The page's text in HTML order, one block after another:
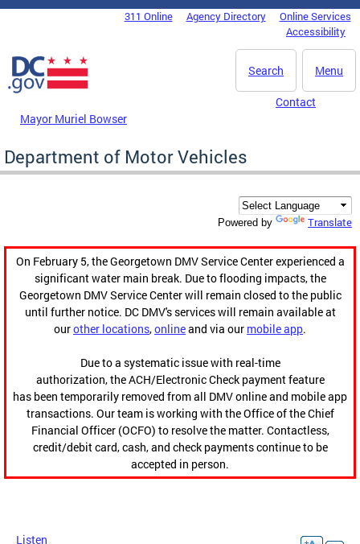
Skip to main content
DC Agency Top Menu311 Online Agency Directory
Online Services
Accessibility
Menu
Search
Mayor Muriel Bowser
Contact
Department of Motor Vehicles
Powered by Translate
On February 5, the Georgetown DMV Service Center experienced a
significant water main break. Due to flooding impacts, the
Georgetown DMV Service Center will remain closed to the public
until further notice. DC DMV's services will remain available at
ourother locations,onlineand via our mobile app.
Due to a systematic issue with real-time
authorization, the ACH/Electronic Check payment feature
has been temporarily removed from all DMV online and mobile app
transactions. Our team is working with the Office of the Chief
Financial Officer (OCFO) to resolve the matter. Contactless,
credit/debit card, cash, and check payments continue to be
accepted in person.
Listen